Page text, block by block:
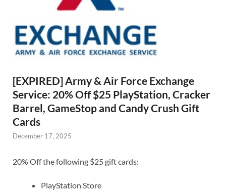
[EXPIRED] Army & Air Force Exchange
Service: 20% Off $25 PlayStation, Cracker
Barrel, GameStop and Candy Crush Gift
Cards
December 17, 2025
20% Off the following $25 gift cards:
PlayStation Store